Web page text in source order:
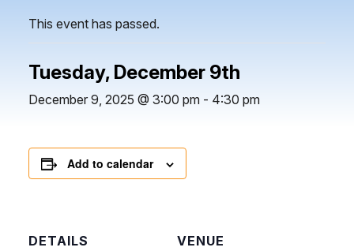
This event has passed.
Tuesday, December 9th
December 9, 2025 @ 3:00 pm - 4:30 pm
Add to calendar
DETAILS
VENUE